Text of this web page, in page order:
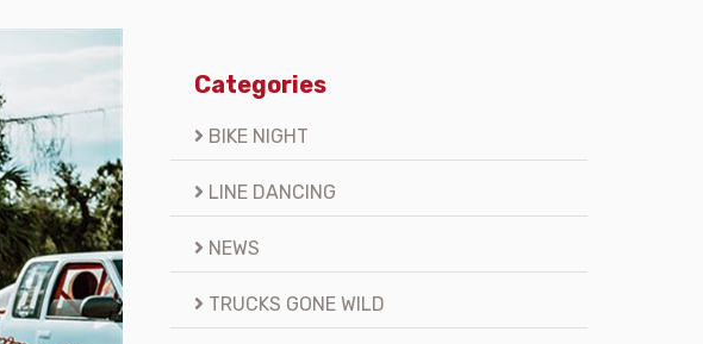
Categories
BIKE NIGHT
LINE DANCING
NEWS
TRUCKS GONE WILD